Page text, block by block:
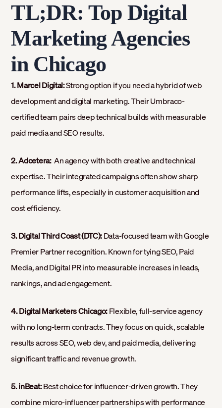
TL;DR: Top Digital
Marketing Agencies
in Chicago
1. Marcel Digital:Strong option if you need a hybrid of web
development and digital marketing. Their Umbraco-
certified team pairs deep technical builds with measurable
paid media and SEO results.
2. Adcetera: An agency with both creative and technical
expertise. Their integrated campaigns often show sharp
performance lifts, especially in customer acquisition and
cost efficiency.
3. Digital Third Coast (DTC):Data-focused team with Google
Premier Partner recognition. Known for tying SEO, Paid
Media, and Digital PR into measurable increases in leads,
rankings, and ad engagement.
4. Digital Marketers Chicago:Flexible, full-service agency
with no long-term contracts. They focus on quick, scalable
results across SEO, web dev, and paid media, delivering
significant traffic and revenue growth.
5. inBeat:Best choice for influencer-driven growth. They
combine micro-influencer partnerships with performance